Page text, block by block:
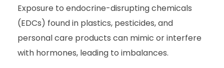
Exposure to endocrine-disrupting chemicals
(EDCs) found in plastics, pesticides, and
personal care products can mimic or interfere
with hormones, leading to imbalances.